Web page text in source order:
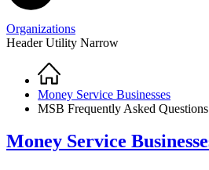
Organizations
Header Utility Narrow
Breadcrumb
Home
Money Service Businesses
MSB Frequently Asked Questions
Money Service